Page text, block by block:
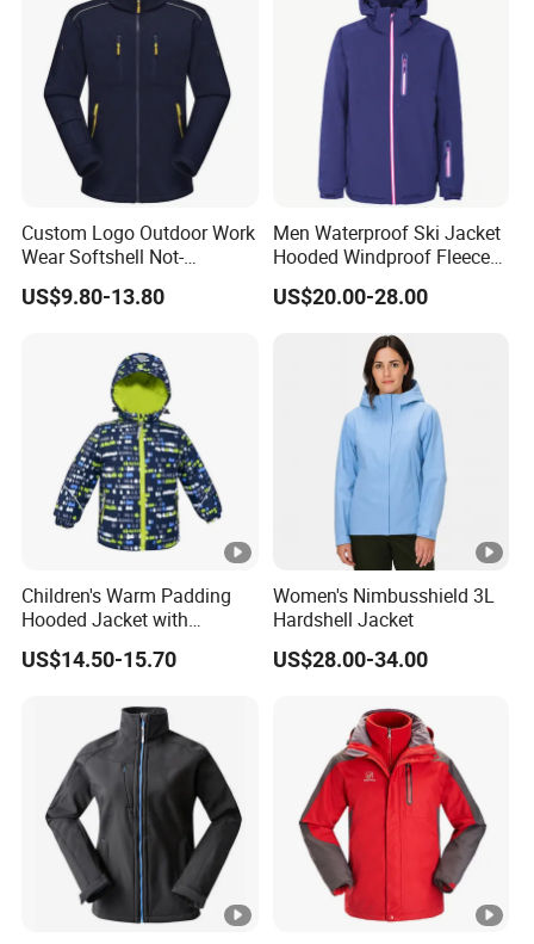
ppers:
Shell: 100% Polyester (Recycled)
Main zipper: 5 Plastic Front Zipper ;
Polartec®
Buttoned front placket
Elastic cuffs
Elastic hem
Embroidered Helly Hansen (HH)
Hand pockets with snap button
closure
High protective collar
Micro Fleece Fabric
Recycled Content
bluesign® product
FOB Port: Fuzhou & Xiamen, Fujian, China
L/C at sight, T/T at sight
Sample
Time:
7-15 days
Deliver
60-120days after PP sample confirmed.
Custom Logo Outdoor Work
Wear Softshell Not-
Waterproof Windproof
Windbreaker Polyester
US$9.80-13.80
Men Waterproof Ski Jacket
Hooded Windproof Fleece
Lined Padded Parka
US$20.00-28.00
Children's Warm Padding
Hooded Jacket with
Colorful Print
US$14.50-15.70
Women's Nimbusshield 3L
Hardshell Jacket
US$28.00-34.00